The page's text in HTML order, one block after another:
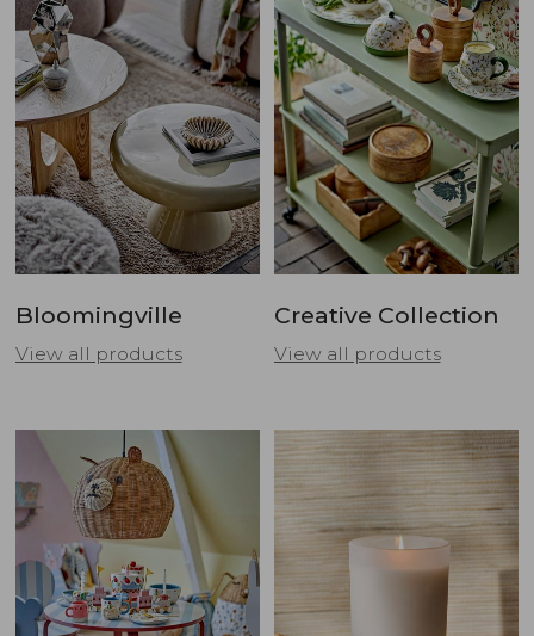
Bloomingville
View all products
Creative Collection
View all products